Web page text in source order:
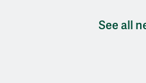
See all